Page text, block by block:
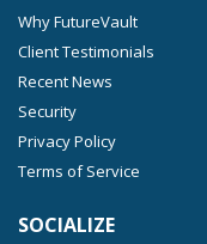
Why FutureVault
Client Testimonials
Recent News
Security
Privacy Policy
Terms of Service
SOCIALIZE